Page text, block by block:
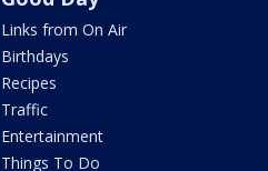
Links from On Air
Birthdays
Recipes
Traffic
Entertainment
Things To Do